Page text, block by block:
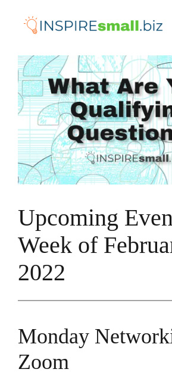
Upcoming
Week of
2022
Monday
Zoom